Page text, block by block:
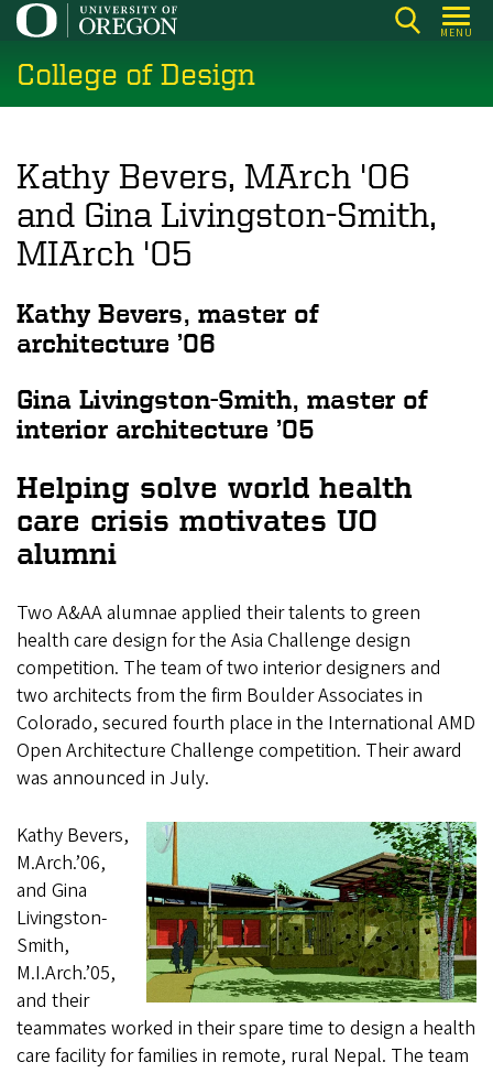
Skip
main
content
MENU
College of Design
Kathy Bevers, MArch '06
and Gina Livingston-Smith,
MIArch '05
Kathy Bevers, master of
architecture ’06
Gina Livingston-Smith, master of
interior architecture ’05
Helping solve world health
care crisis motivates UO
alumni
Two A&AA alumnae applied their talents to green
health care design for the Asia Challenge design
competition. The team of two interior designers and
two architects from the firm Boulder Associates in
Colorado, secured fourth place in the International AMD
Open Architecture Challenge competition. Their award
was announced in July.
Kathy Bevers,
M.Arch.’06,
and Gina
Livingston-
Smith,
M.I.Arch.’05,
and their
teammates worked in their spare time to design a health
care facility for families in remote, rural Nepal. The team